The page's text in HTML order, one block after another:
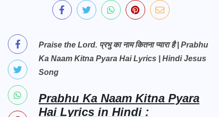
Praise the Lord. प्रभु का नाम कितना प्यारा है | Prabhu
Ka Naam Kitna Pyara Hai Lyrics | Hindi Jesus
Song
Prabhu Ka Naam Kitna Pyara
Hai Lyrics in Hindi :